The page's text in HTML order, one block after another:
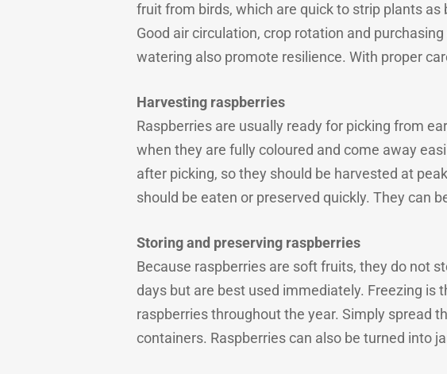
fruit from birds, which are quick to strip plants
Good air circulation, crop rotation and
watering also promote resilience. With proper
Harvesting raspberries
Raspberries are usually ready for picking from
when they are fully coloured and come away
after picking, so they should be harvested at
should be eaten or preserved quickly. They can
Storing and preserving raspberries
Because raspberries are soft fruits, they do not
days but are best used immediately. Freezing
raspberries throughout the year. Simply spread
containers. Raspberries can also be turned into